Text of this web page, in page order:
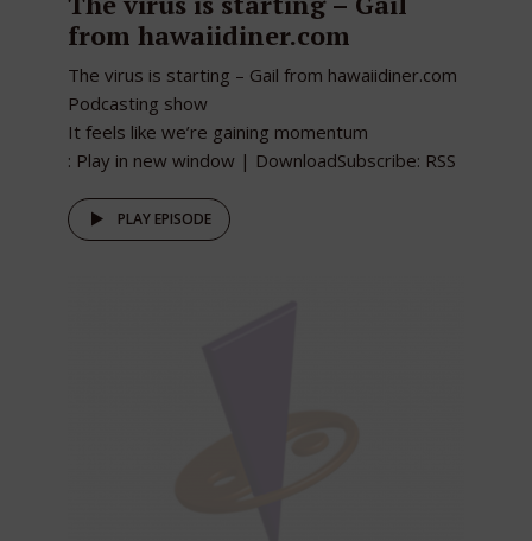
from hawaiidiner.com
The virus is starting – Gail from hawaiidiner.com
Podcasting show
It feels like we’re gaining momentum
: Play in new window | DownloadSubscribe: RSS
PLAY EPISODE